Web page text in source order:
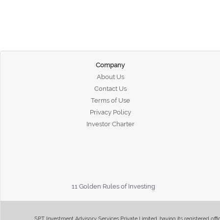
Company
About Us
Contact Us
Terms of Use
Privacy Policy
Investor Charter
11 Golden Rules of Investing